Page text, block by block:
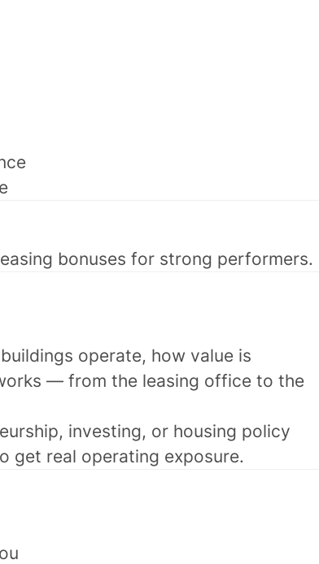
bonuses for strong performers.
operate, how value is
— from the leasing office to the
investing, or housing policy
get real operating exposure.